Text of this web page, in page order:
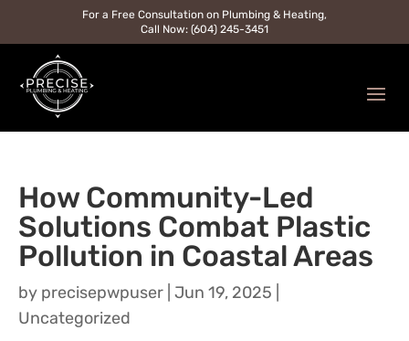
For a Free Consultation on Plumbing & Heating,
Call Now: (604) 245-3451
How Community-Led
Solutions Combat Plastic
Pollution in Coastal Areas
by precisepwpuser Jun 19, 2025
Uncategorized